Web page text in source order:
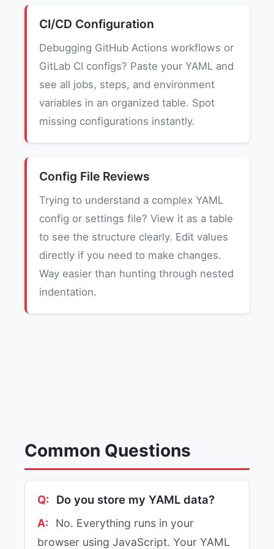
CI/CD Configuration
Debugging GitHub Actions workflows or
GitLab CI configs? Paste your YAML and
see all jobs, steps, and environment
variables in an organized table. Spot
missing configurations instantly.
Config File Reviews
Trying to understand a complex YAML
config or settings file? View it as a table
to see the structure clearly. Edit values
directly if you need to make changes.
Way easier than hunting through nested
indentation.
Common Questions
Do you store my YAML data?
No. Everything runs in your
browser using JavaScript. Your YAML